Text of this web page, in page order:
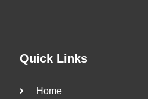
Quick Links
Home